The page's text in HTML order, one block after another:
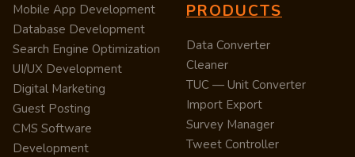
Mobile App Development
Database Development
Search Engine Optimization
UI/UX Development
Digital Marketing
Guest Posting
CMS Software
Development
PRODUCTS
Data Converter
Cleaner
TUC — Unit Converter
Import Export
Survey Manager
Tweet Controller